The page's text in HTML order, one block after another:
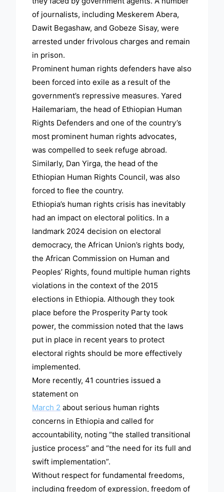
of journalists, including Meskerem Abera,
Dawit Begashaw, and Gobeze Sisay, were
arrested under frivolous charges and remain
in prison.
Prominent human rights defenders have also
been forced into exile as a result of the
government’s repressive measures. Yared
Hailemariam, the head of Ethiopian Human
Rights Defenders and one of the country’s
most prominent human rights advocates,
was compelled to seek refuge abroad.
Similarly, Dan Yirga, the head of the
Ethiopian Human Rights Council, was also
forced to flee the country.
Ethiopia’s human rights crisis has inevitably
had an impact on electoral politics. In a
landmark 2024 decision on electoral
democracy, the African Union’s rights body,
the African Commission on Human and
Peoples’ Rights, found multiple human rights
violations in the context of the 2015
elections in Ethiopia. Although they took
place before the Prosperity Party took
power, the commission noted that the laws
put in place in recent years to protect
electoral rights should be more effectively
implemented.
More recently, 41 countries issued a
statement on
March 2 about serious human rights
concerns in Ethiopia and called for
accountability, noting “the stalled transitional
justice process” and “the need for its full and
swift implementation”.
Without respect for fundamental freedoms,
including freedom of expression, freedom of